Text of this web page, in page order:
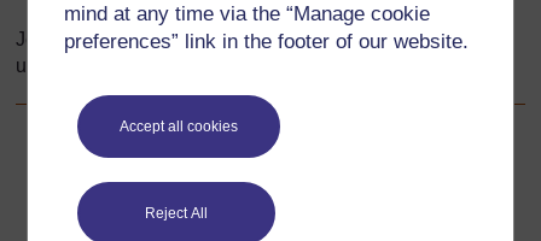
mind at any time via the “Manage cookie
preferences” link in the footer of our website.
Accept all cookies
Reject All
Je, ni sahihi, bila kuwa na makosa ya sarufi, tahajia au
uakifishi?
Back to previous page
Awali
Nyenzo-rejea ya 5: Mfano wa barua- iliyoandikwa na
darasa la mwalimu Mariam